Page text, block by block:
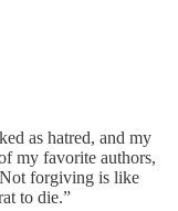
as hatred, and my
my favorite authors,
forgiving is like
to die.”